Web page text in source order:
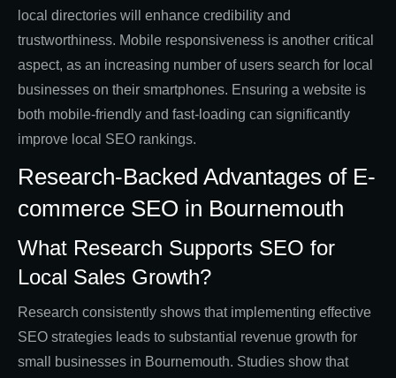
local directories will enhance credibility and
trustworthiness. Mobile responsiveness is another critical
aspect, as an increasing number of users search for local
businesses on their smartphones. Ensuring a website is
both mobile-friendly and fast-loading can significantly
improve local SEO rankings.
Research-Backed Advantages of E-
commerce SEO in Bournemouth
What Research Supports SEO for
Local Sales Growth?
Research consistently shows that implementing effective
SEO strategies leads to substantial revenue growth for
small businesses in Bournemouth. Studies show that